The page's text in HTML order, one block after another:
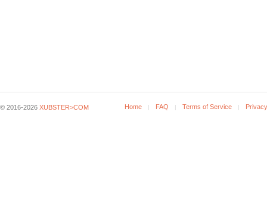
© 2016-2026 XUBSTER>COM Home FAQ Terms of Service